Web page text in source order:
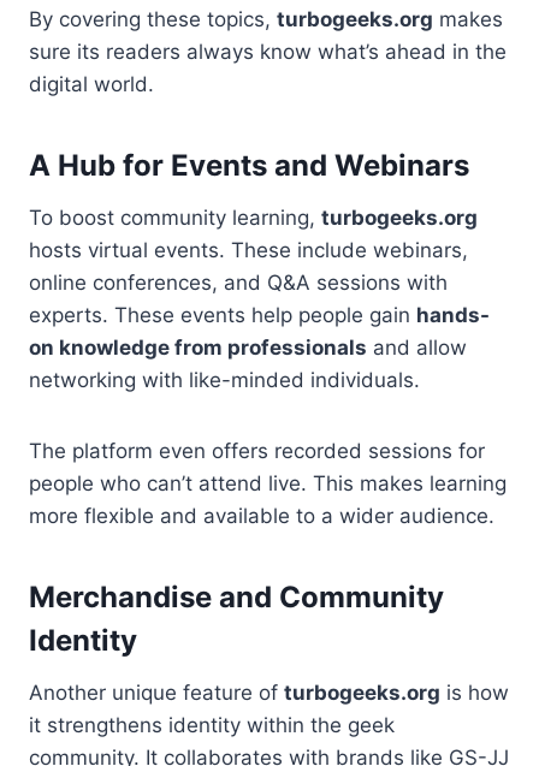
By covering these topics, turbogeeks.org makes
sure its readers always know what’s ahead in the
digital world.
A Hub for Events and Webinars
To boost community learning, turbogeeks.org
hosts virtual events. These include webinars,
online conferences, and Q&A sessions with
experts. These events help people gain hands-
on knowledge from professionals and allow
networking with like-minded individuals.
The platform even offers recorded sessions for
people who can’t attend live. This makes learning
more flexible and available to a wider audience.
Merchandise and Community
Identity
Another unique feature of turbogeeks.org is how
it strengthens identity within the geek
community. It collaborates with brands like GS-JJ